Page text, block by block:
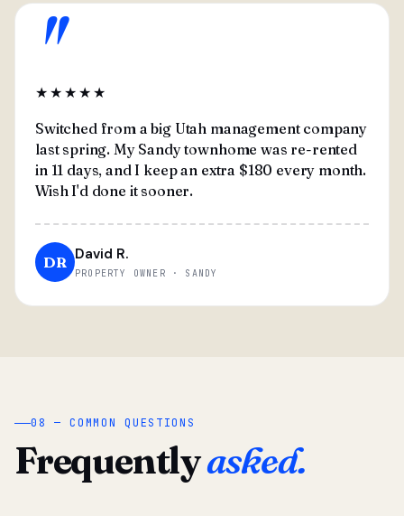
"
★★★★★
Switched from a big Utah management company
last spring. My Sandy townhome was re-rented
in 11 days, and I keep an extra $180 every month.
Wish I'd done it sooner.
DR David R.
PROPERTY OWNER · SANDY
08 — COMMON QUESTIONS
Frequentlyasked.